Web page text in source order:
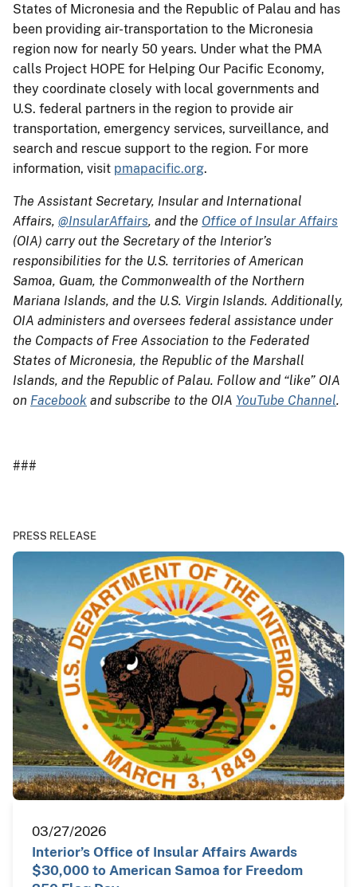
States of Micronesia and the Republic of Palau and has
been providing air-transportation to the Micronesia
region now for nearly 50 years. Under what the PMA
calls Project HOPE for Helping Our Pacific Economy,
they coordinate closely with local governments and
U.S. federal partners in the region to provide air
transportation, emergency services, surveillance, and
search and rescue support to the region. For more
information, visit pmapacific.org.
The Assistant Secretary, Insular and International
Affairs, @InsularAffairs, and the Office of Insular Affairs
(OIA) carry out the Secretary of the Interior’s
responsibilities for the U.S. territories of American
Samoa, Guam, the Commonwealth of the Northern
Mariana Islands, and the U.S. Virgin Islands. Additionally,
OIA administers and oversees federal assistance under
the Compacts of Free Association to the Federated
States of Micronesia, the Republic of the Marshall
Islands, and the Republic of Palau. Follow and “like” OIA
on Facebook and subscribe to the OIA YouTube Channel.
###
PRESS RELEASE
03/27/2026
Interior’s Office of Insular Affairs Awards
$30,000 to American Samoa for Freedom